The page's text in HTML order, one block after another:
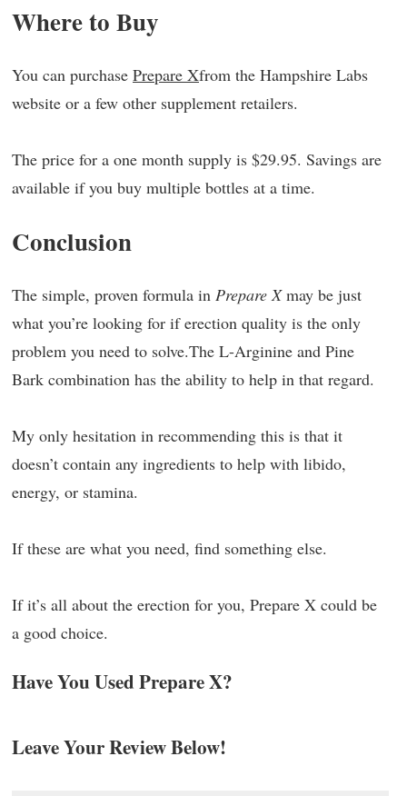
Where to Buy
You can purchase Prepare Xfrom the Hampshire Labs
website or a few other supplement retailers.
The price for a one month supply is $29.95. Savings are
available if you buy multiple bottles at a time.
Conclusion
The simple, proven formula in Prepare Xmay be just
what you’re looking for if erection quality is the only
problem you need to solve.The L-Arginine and Pine
Bark combination has the ability to help in that regard.
My only hesitation in recommending this is that it
doesn’t contain any ingredients to help with libido,
energy, or stamina.
If these are what you need, find something else.
If it’s all about the erection for you, Prepare X could be
a good choice.
Have You Used Prepare X?
Leave Your Review Below!